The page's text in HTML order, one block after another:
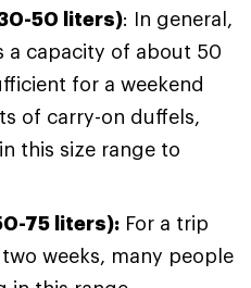
50 liters): In general,
a capacity of about 50
for a weekend
of carry-on duffels,
this size range to
75 liters): For a trip
weeks, many people